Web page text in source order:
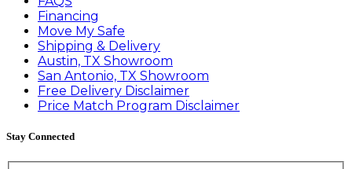
Financing
Move My Safe
Shipping & Delivery
Austin, TX Showroom
San Antonio, TX Showroom
Free Delivery Disclaimer
Price Match Program Disclaimer
Stay Connected